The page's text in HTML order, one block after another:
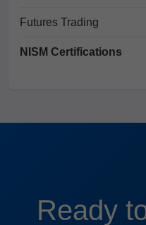
Futures Trading
NISM Certifications
Ready